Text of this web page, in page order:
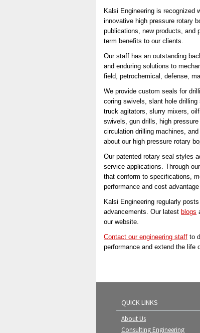
Kalsi Engineering is recognized
innovative high pressure rotary
publications, new products, and
term benefits to our clients.
Our staff has an outstanding
and enduring solutions to
field, petrochemical, defense,
We provide custom seals for
coring swivels, slant hole
truck agitators, slurry mixers,
swivels, gun drills, high
circulation drilling machines,
about our high pressure rotary
Our patented rotary seal styles
service applications. Through our
that conform to specifications,
performance and cost
Kalsi Engineering regularly posts
advancements. Our latest blogs
our website.
Contact our engineering staff to
performance and extend the life
QUICK LINKS
About Us
Consulting Engineering